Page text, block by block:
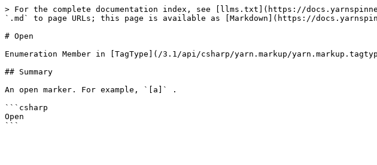
> For the complete documentation index, see [llms.txt](https://
`.md` to page URLs; this page is available as [Markdown](https://
# Open
Enumeration Member in [TagType](/3.1/api/csharp/yarn.markup/
## Summary
An open marker. For example, `[a]` .
```csharp
Open